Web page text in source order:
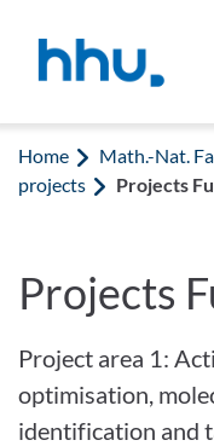
Home Math.-Nat.
projects
Projects
Projects
Project area 1:
optimisation,
identification and